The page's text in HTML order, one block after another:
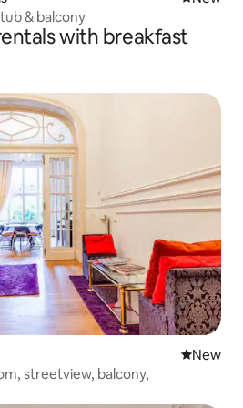
& balcony
with breakfast
New
New
streetview, balcony,